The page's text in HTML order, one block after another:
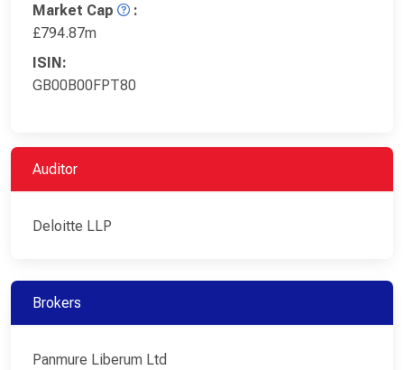
Market Cap
:
£794.87m
ISIN:
GB00B00FPT80
Auditor
Deloitte LLP
Brokers
Panmure Liberum Ltd